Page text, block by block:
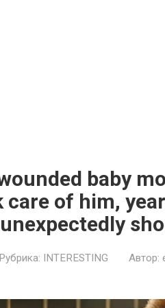
baby
care of him,
Рубрика: INTERESTING Автор: